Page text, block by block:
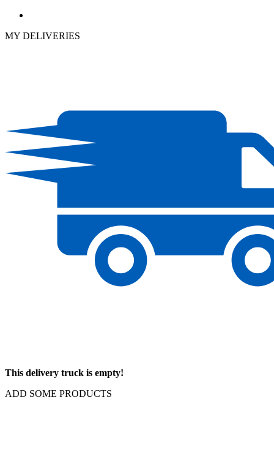
MY DELIVERIES
This delivery truck is empty!
ADD SOME PRODUCTS